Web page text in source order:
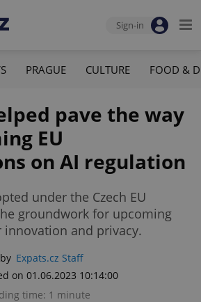
Sign-in
PRAGUE CULTURE FOOD &
pave the way
EU
on AI regulation
under the Czech EU
groundwork for upcoming
innovation and privacy.
Expats.cz Staff
on 01.06.2023 10:14:00
time: 1 minute